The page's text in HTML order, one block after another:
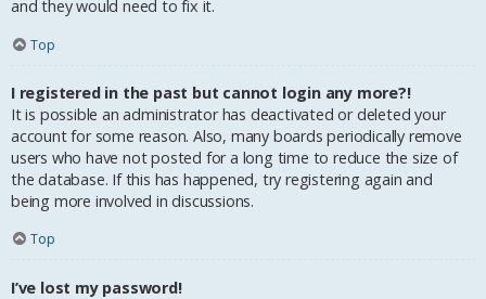
and they would need to fix it.
Top
I registered in the past but cannot login any more?!
It is possible an administrator has deactivated or deleted your
account for some reason. Also, many boards periodically remove
users who have not posted for a long time to reduce the size of
the database. If this has happened, try registering again and
being more involved in discussions.
Top
I’ve lost my password!